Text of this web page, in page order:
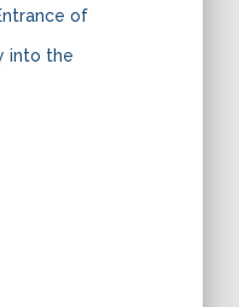
of
into the